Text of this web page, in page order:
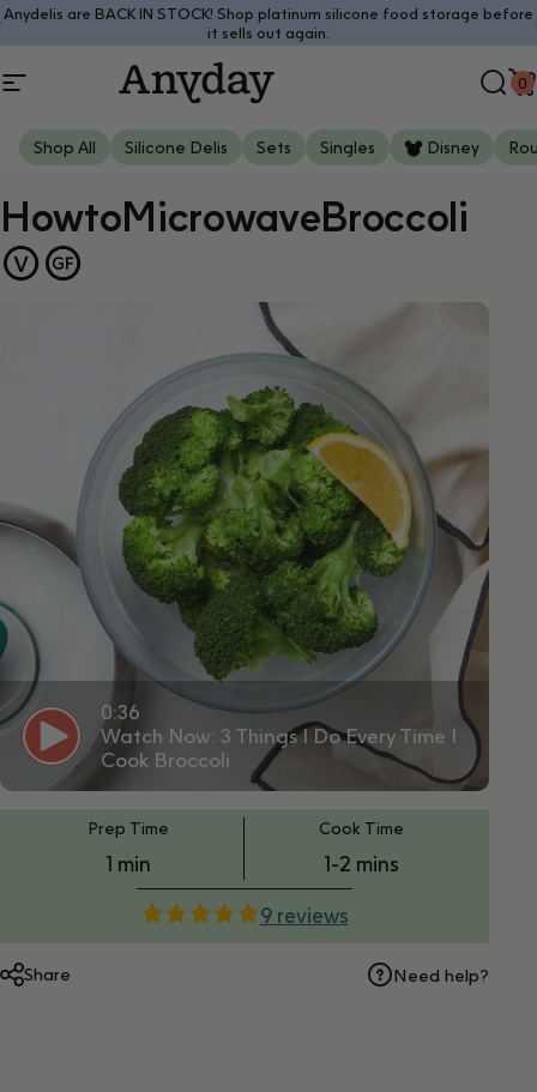
Skip to content
Anydelis are BACK IN STOCK! Shop platinum silicone food storage before
it sells out again.
Pause slideshow
Site navigation
Anyday 0
Shop All Silicone Delis Sets Singles Disney
HowtoMicrowaveBroccoli
0:36
Watch Now: 3 Things I Do Every Time I
Cook Broccoli
Prep Time
1 min
Cook Time
1-2 mins
9 reviews
Share Need help?